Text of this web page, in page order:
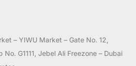
– YIWU Market – Gate No. 12,
No. G1111, Jebel Ali Freezone – Dubai